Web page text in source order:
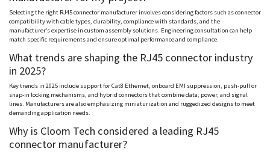
Selecting the right RJ45 connector manufacturer involves considering factors such as connector
compatibility with cable types, durability, compliance with standards, and the
manufacturer’s expertise in custom assembly solutions. Engineering consultation can help
match specific requirements and ensure optimal performance and compliance.
What trends are shaping the RJ45 connector industry
in 2025?
Key trends in 2025 include support for Cat8 Ethernet, onboard EMI suppression, push-pull or
snap-in locking mechanisms, and hybrid connectors that combine data, power, and signal
lines. Manufacturers are also emphasizing miniaturization and ruggedized designs to meet
demanding application needs.
Why is Cloom Tech considered a leading RJ45
connector manufacturer?